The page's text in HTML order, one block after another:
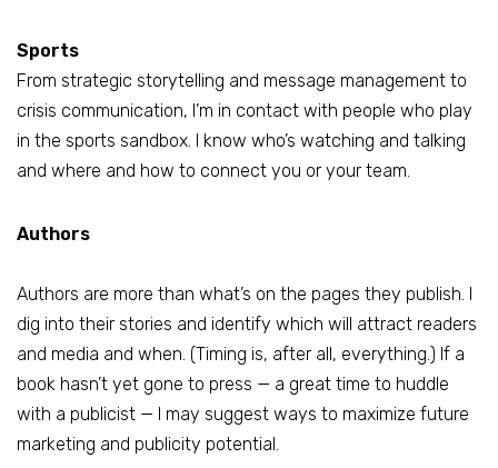
Sports
From strategic storytelling and message management to
crisis communication, I’m in contact with people who play
in the sports sandbox. I know who’s watching and talking
and where and how to connect you or your team.
Authors
Authors are more than what’s on the pages they publish. I
dig into their stories and identify which will attract readers
and media and when. (Timing is, after all, everything.) If a
book hasn’t yet gone to press — a great time to huddle
with a publicist — I may suggest ways to maximize future
marketing and publicity potential.